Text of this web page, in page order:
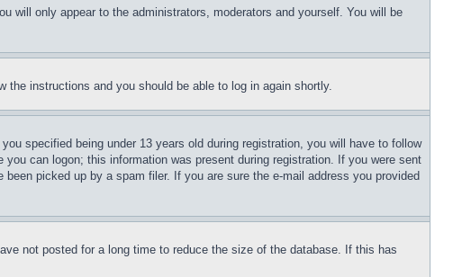
will only appear to the administrators, moderators and yourself. You will be
the instructions and you should be able to log in again shortly.
specified being under 13 years old during registration, you will have to follow
can logon; this information was present during registration. If you were sent
picked up by a spam filer. If you are sure the e-mail address you provided
not posted for a long time to reduce the size of the database. If this has